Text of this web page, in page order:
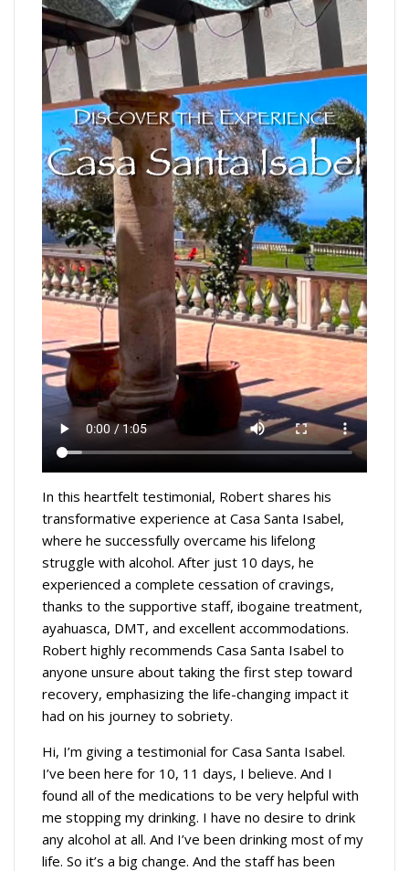
In this heartfelt testimonial, Robert shares his
transformative experience at Casa Santa Isabel,
where he successfully overcame his lifelong
struggle with alcohol. After just 10 days, he
experienced a complete cessation of cravings,
thanks to the supportive staff, ibogaine treatment,
ayahuasca, DMT, and excellent accommodations.
Robert highly recommends Casa Santa Isabel to
anyone unsure about taking the first step toward
recovery, emphasizing the life-changing impact it
had on his journey to sobriety.
Hi, I’m giving a testimonial for Casa Santa Isabel.
I’ve been here for 10, 11 days, I believe. And I
found all of the medications to be very helpful with
me stopping my drinking. I have no desire to drink
any alcohol at all. And I’ve been drinking most of my
life. So it’s a big change. And the staff has been